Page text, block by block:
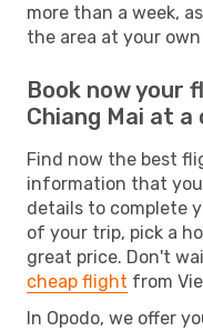
more than a week,
the area at your own
Book now your
Chiang Mai at a
Find now the best
information that
details to complete
of your trip, pick a
great price. Don't
cheap flight from
In Opodo, we offer